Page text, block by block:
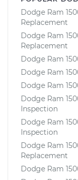
Dodge Ram
Replacement
Dodge Ram
Replacement
Dodge Ram
Dodge Ram
Dodge Ram
Dodge Ram
Inspection
Dodge Ram
Inspection
Dodge Ram
Replacement
Dodge Ram